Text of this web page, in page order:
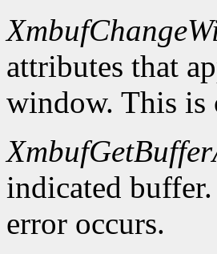
attributes that
window. This is
indicated
error occurs.